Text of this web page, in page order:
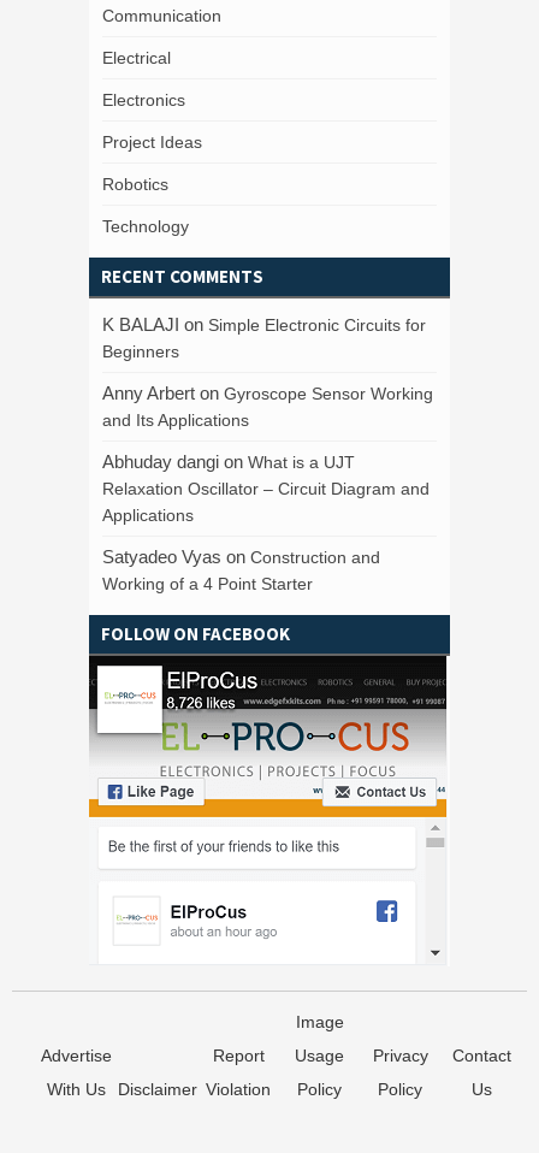
Communication
Electrical
Electronics
Project Ideas
Robotics
Technology
RECENT COMMENTS
K BALAJI on Simple Electronic Circuits for
Beginners
Anny Arbert on Gyroscope Sensor Working
and Its Applications
Abhuday dangi on What is a UJT
Relaxation Oscillator – Circuit Diagram and
Applications
Satyadeo Vyas on Construction and
Working of a 4 Point Starter
FOLLOW ON FACEBOOK
Advertise
With Us
Disclaimer
Report
Violation
Image
Usage
Policy
Privacy
Policy
Contact
Us